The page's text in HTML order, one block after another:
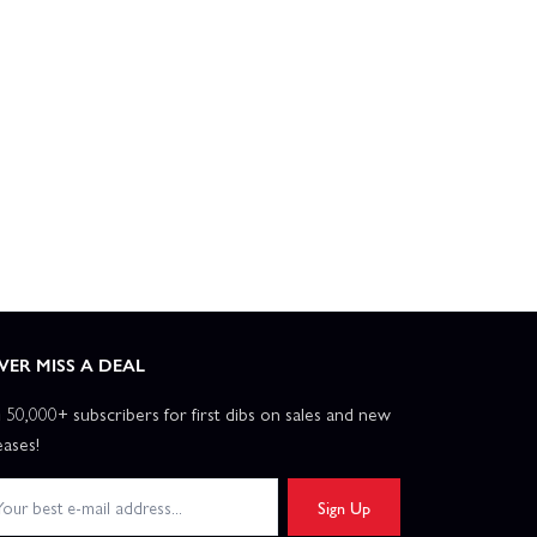
E Flite Ultrix 600mm - BNF Basic
Jet - BNF Basic AS3X
MISS A DEAL
50,000+ subscribers for first dibs on sales and new
Sign Up